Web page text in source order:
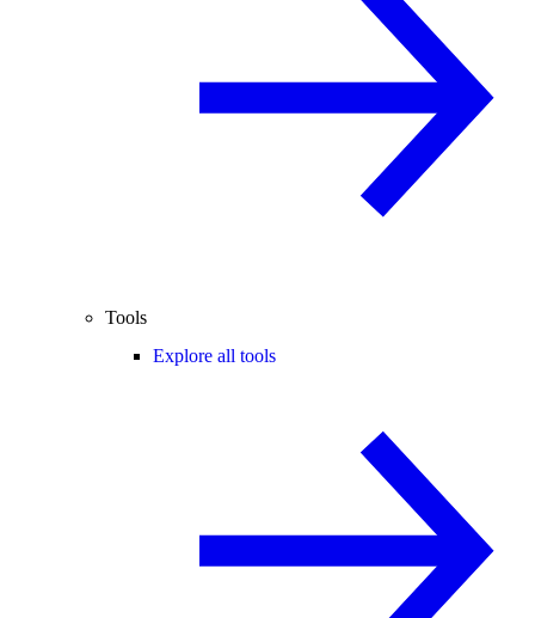
Tools
Explore all tools